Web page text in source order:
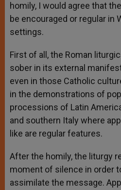
homily, I would agree that
be encouraged or regular in
settings.
First of all, the Roman
sober in its external
even in those Catholic
in the demonstrations of
processions of Latin
and southern Italy where
like are regular features.
After the homily, the liturgy
moment of silence in order
assimilate the message.